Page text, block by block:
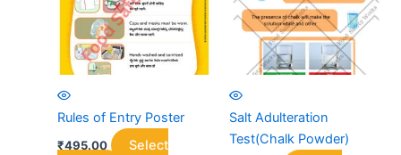
Rules of Entry Poster
₹495.00
Select
Salt Adulteration
Test(Chalk Powder)